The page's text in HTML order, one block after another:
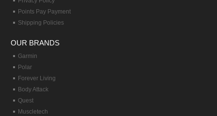
Points Pay Payment
Shipping Policies
OUR BRANDS
Garmin
Polar
Forever Living
Body Attack
Quest
Muscletech